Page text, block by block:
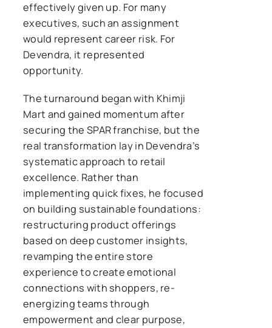
effectively given up. For many
executives, such an assignment
would represent career risk. For
Devendra, it represented
opportunity.
The turnaround began with Khimji
Mart and gained momentum after
securing the SPAR franchise, but the
real transformation lay in Devendra’s
systematic approach to retail
excellence. Rather than
implementing quick fixes, he focused
on building sustainable foundations:
restructuring product offerings
based on deep customer insights,
revamping the entire store
experience to create emotional
connections with shoppers, re-
energizing teams through
empowerment and clear purpose,